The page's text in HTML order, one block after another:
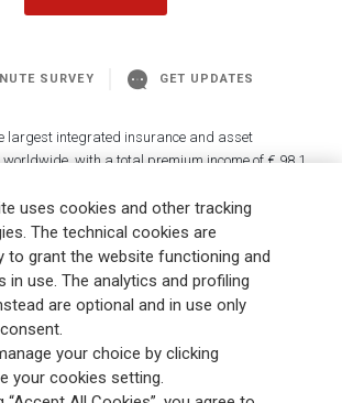
SURVEY GET UPDATES
largest integrated insurance and asset
with a total premium income of € 98.1
163,000 advisors serving 75 million customers, the
in Europe and a growing presence in Asia
of Generali’s strategy is its Lifetime Partner
achieved through innovative and personalised
customer experience and its digitalised global
The Group has fully embedded sustainability
with the aim to create value for all stakeholders
more resilient society.
uses cookies and other tracking
The technical cookies are
to grant the website functioning and
in use. The analytics and profiling
are optional and in use only
your choice by clicking
your cookies setting.